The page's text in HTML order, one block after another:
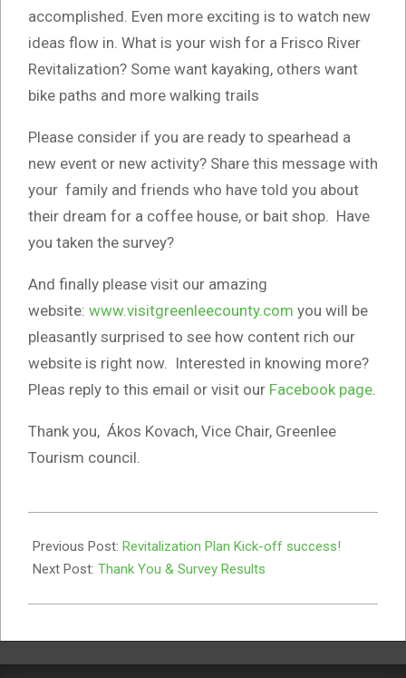
accomplished. Even more exciting is to watch new
ideas flow in. What is your wish for a Frisco River
Revitalization? Some want kayaking, others want
bike paths and more walking trails
Please consider if you are ready to spearhead a
new event or new activity? Share this message with
your family and friends who have told you about
their dream for a coffee house, or bait shop. Have
you taken the survey?
And finally please visit our amazing
website: www.visitgreenleecounty.com you will be
pleasantly surprised to see how content rich our
website is right now. Interested in knowing more?
Pleas reply to this email or visit our Facebook page
Thank you, Ákos Kovach, Vice Chair, Greenlee
Tourism council.
04-
05
Previous Post: Revitalization Plan Kick-off success!
Next Post: Thank You & Survey Results